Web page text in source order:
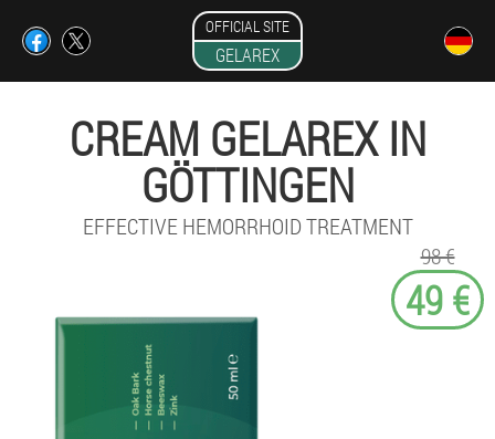
OFFICIAL SITE
GELAREX
CREAM GELAREX IN
GÖTTINGEN
EFFECTIVE HEMORRHOID TREATMENT
98 €
49 €